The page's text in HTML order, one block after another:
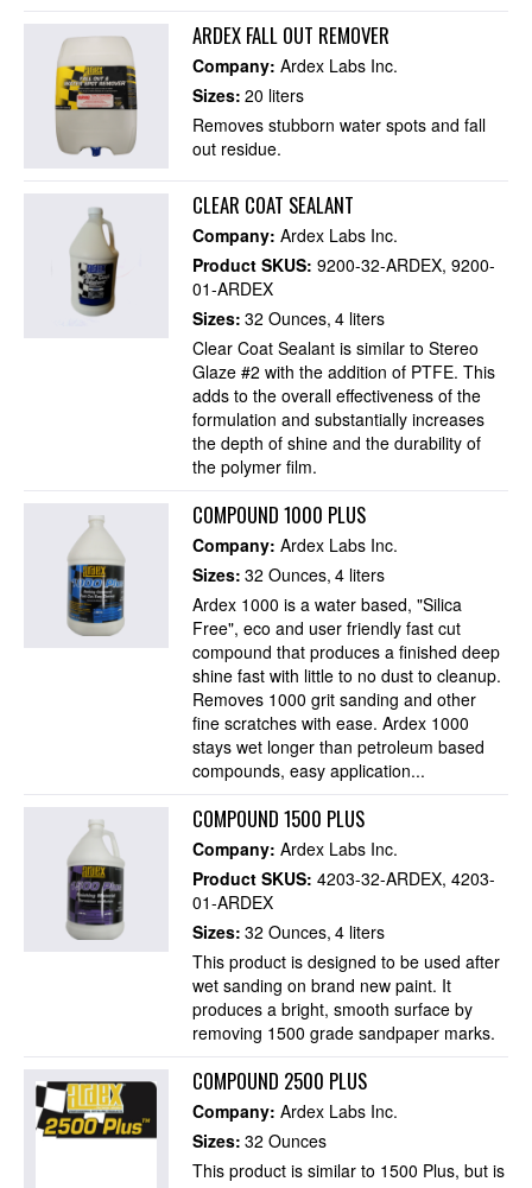
ARDEX FALL OUT REMOVER
Company:Ardex Labs Inc.
Sizes: 20 liters
Removes stubborn water spots and fall
out residue.
CLEAR COAT SEALANT
Company:Ardex Labs Inc.
Product SKUS:9200-32-ARDEX 9200-
01-ARDEX
Sizes: 32 Ounces 4 liters
Clear Coat Sealant is similar to Stereo
Glaze #2 with the addition of PTFE. This
adds to the overall effectiveness of the
formulation and substantially increases
the depth of shine and the durability of
the polymer film.
COMPOUND 1000 PLUS
Company:Ardex Labs Inc.
Sizes: 32 Ounces 4 liters
Ardex 1000 is a water based, "Silica
Free", eco and user friendly fast cut
compound that produces a finished deep
shine fast with little to no dust to cleanup.
Removes 1000 grit sanding and other
fine scratches with ease. Ardex 1000
stays wet longer than petroleum based
compounds, easy application...
COMPOUND 1500 PLUS
Company:Ardex Labs Inc.
Product SKUS:4203-32-ARDEX 4203-
01-ARDEX
Sizes: 32 Ounces 4 liters
This product is designed to be used after
wet sanding on brand new paint. It
produces a bright, smooth surface by
removing 1500 grade sandpaper marks.
COMPOUND 2500 PLUS
Company:Ardex Labs Inc.
Sizes: 32 Ounces
This product is similar to 1500 Plus, but is